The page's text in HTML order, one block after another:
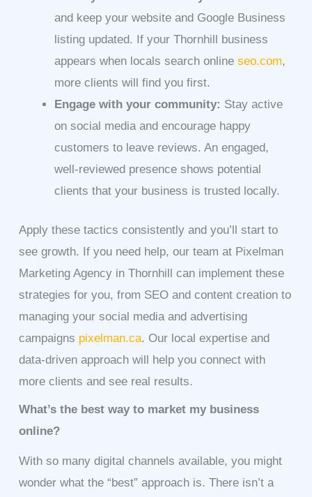
and keep your website and Google Business
listing updated. If your Thornhill business
appears when locals search online seo.com,
more clients will find you first.
Engage with your community: Stay active
on social media and encourage happy
customers to leave reviews. An engaged,
well-reviewed presence shows potential
clients that your business is trusted locally.
Apply these tactics consistently and you’ll start to
see growth. If you need help, our team at Pixelman
Marketing Agency in Thornhill can implement these
strategies for you, from SEO and content creation to
managing your social media and advertising
campaigns pixelman.ca. Our local expertise and
data-driven approach will help you connect with
more clients and see real results.
What’s the best way to market my business
online?
With so many digital channels available, you might
wonder what the “best” approach is. There isn’t a